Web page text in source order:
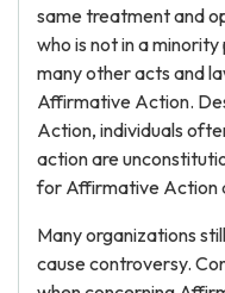
same treatment and
who is not in a
many other acts and
Affirmative Action.
Action, individuals
action are
for Affirmative Action
Many organizations
cause controversy.